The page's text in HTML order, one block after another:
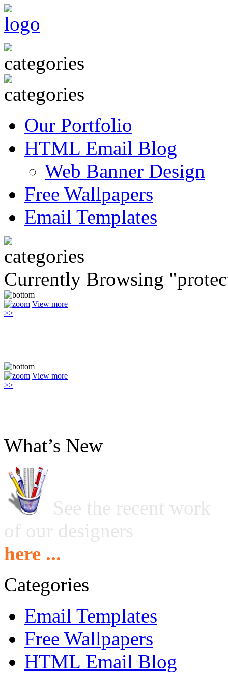
Our Portfolio
HTML Email Blog
Web Banner Design
Free Wallpapers
Email Templates
Currently Browsing
View more
>>
View more
>>
What’s New
See the recent work
of our designers
here ...
Categories
Email Templates
Free Wallpapers
HTML Email Blog